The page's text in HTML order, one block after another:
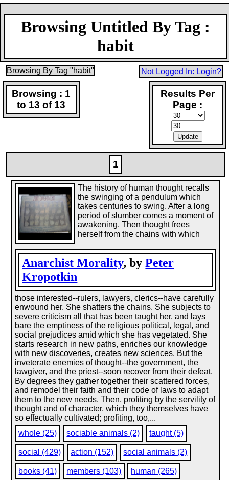
Browsing Untitled By Tag :
habit
Browsing By Tag "habit" Not Logged In: Login?
Browsing : 1
to 13 of 13
Results Per
Page :
1
Anarchist Morality, byPeter
Kropotkin
The history of human thought recalls
the swinging of a pendulum which
takes centuries to swing. After a long
period of slumber comes a moment of
awakening. Then thought frees
herself from the chains with which
those interested--rulers, lawyers, clerics--have carefully
enwound her. She shatters the chains. She subjects to
severe criticism all that has been taught her, and lays
bare the emptiness of the religious political, legal, and
social prejudices amid which she has vegetated. She
starts research in new paths, enriches our knowledge
with new discoveries, creates new sciences. But the
inveterate enemies of thought--the government, the
lawgiver, and the priest--soon recover from their defeat.
By degrees they gather together their scattered forces,
and remodel their faith and their code of laws to adapt
them to the new needs. Then, profiting by the servility of
thought and of character, which they themselves have
so effectually cultivated; profiting, too,...
whole (25)
sociable animals (2) taught (5)
social (429) action (152) social animals (2)
books (41) members (103) human (265)